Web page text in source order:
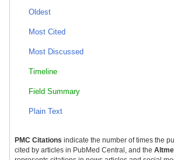
Oldest
Most Cited
Most Discussed
Timeline
Field Summary
Plain Text
PMC Citations indicate the number of times the
cited by articles in PubMed Central, and the